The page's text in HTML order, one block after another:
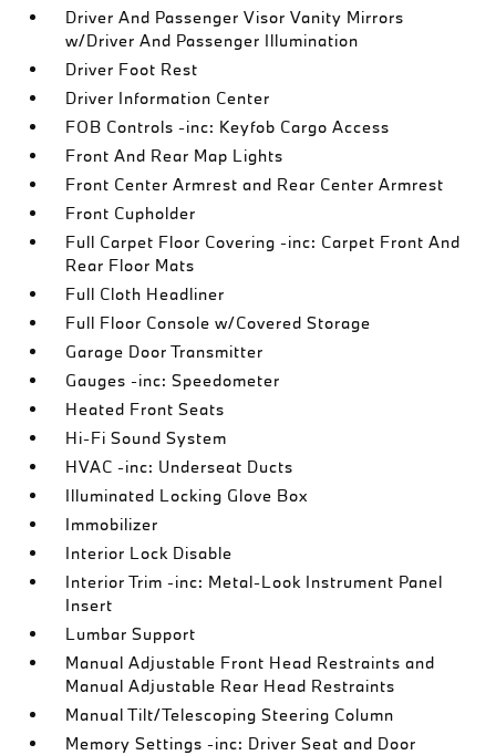
Driver And Passenger Visor Vanity Mirrors
w/Driver And Passenger Illumination
Driver Foot Rest
Driver Information Center
FOB Controls -inc: Keyfob Cargo Access
Front And Rear Map Lights
Front Center Armrest and Rear Center Armrest
Front Cupholder
Full Carpet Floor Covering -inc: Carpet Front And
Rear Floor Mats
Full Cloth Headliner
Full Floor Console w/Covered Storage
Garage Door Transmitter
Gauges -inc: Speedometer
Heated Front Seats
Hi-Fi Sound System
HVAC -inc: Underseat Ducts
Illuminated Locking Glove Box
Immobilizer
Interior Lock Disable
Interior Trim -inc: Metal-Look Instrument Panel
Insert
Lumbar Support
Manual Adjustable Front Head Restraints and
Manual Adjustable Rear Head Restraints
Manual Tilt/Telescoping Steering Column
Memory Settings -inc: Driver Seat and Door